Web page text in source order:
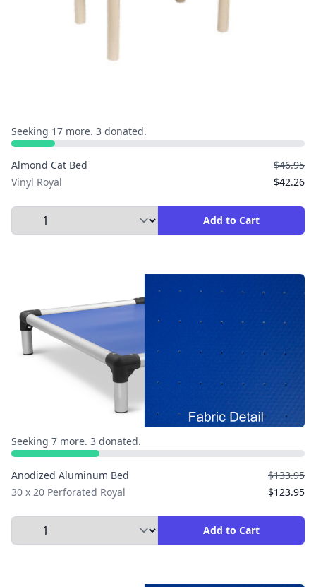
Seeking 17 more. 3 donated.
Almond Cat Bed
Vinyl Royal
$46.95
$42.26
Select Quantity to Add to Cart Add to Cart
Seeking 7 more. 3 donated.
Anodized Aluminum Bed
30 x 20 Perforated Royal
$133.95
$123.95
Select Quantity to Add to Cart Add to Cart